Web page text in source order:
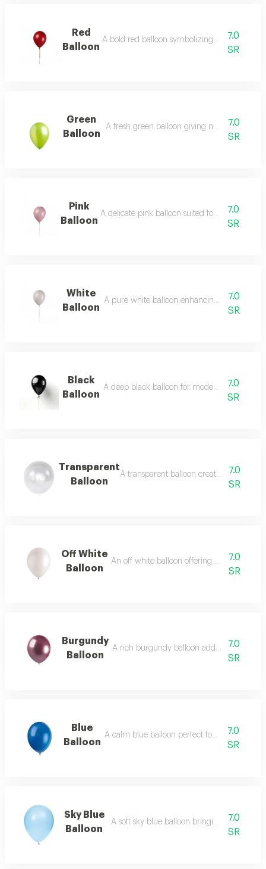
Red
Balloon
A bold red balloon symbolizing passion and
7.0
SR
Green
Balloon
A fresh green balloon giving natural vibrant
7.0
SR
Pink
Balloon
A delicate pink balloon suited for romantic
7.0
SR
White
Balloon
A pure white balloon enhancing clean
7.0
SR
Black
Balloon
A deep black balloon for modern striking
7.0
SR
Transparent
Balloon
A transparent balloon creating light
7.0
SR
Off White
Balloon
An off white balloon offering subtle7.0
SR
Burgundy
Balloon
A rich burgundy balloon adding luxury
7.0
SR
Blue
Balloon
A calm blue balloon perfect for serene
7.0
SR
Sky Blue
Balloon
A soft sky blue balloon bringing airy
7.0
SR